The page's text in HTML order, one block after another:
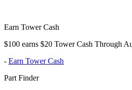
Earn Tower Cash
$100 earns $20 Tower Cash Through
- Earn Tower Cash
Part Finder